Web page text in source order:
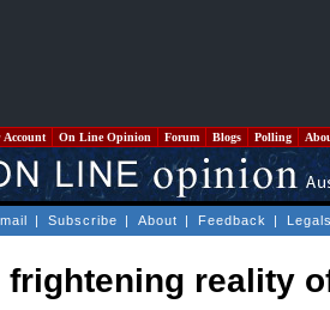
Account On Line Opinion Forum Blogs Polling
| Subscribe | About | Feedback |
frightening reality